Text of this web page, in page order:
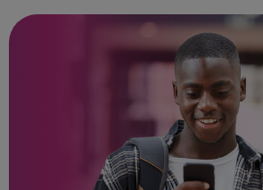
provide safe pla...